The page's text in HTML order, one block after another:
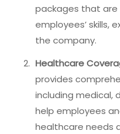
packages that
employees’ skills,
the company.
Healthcare
provides
including medical,
help employees
healthcare needs